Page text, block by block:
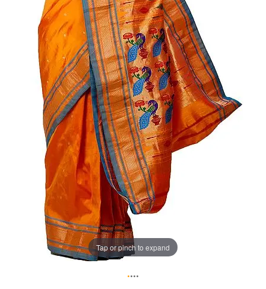
Tap or pinch to expand
••••